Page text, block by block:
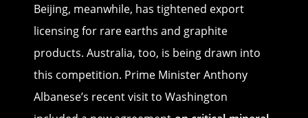
Beijing, meanwhile, has tightened export
licensing for rare earths and graphite
products. Australia, too, is being drawn into
this competition. Prime Minister Anthony
Albanese’s recent visit to Washington